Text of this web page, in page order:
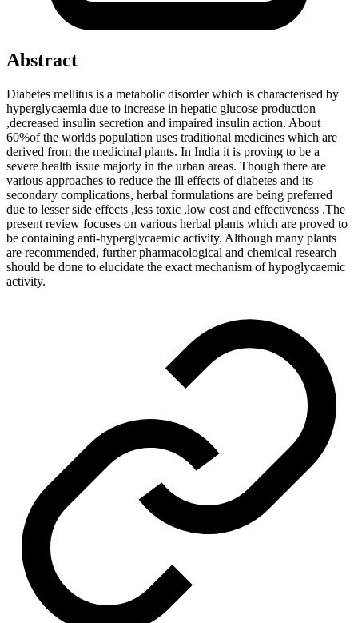
Abstract
Diabetes mellitus is a metabolic disorder which is characterised by
hyperglycaemia due to increase in hepatic glucose production
,decreased insulin secretion and impaired insulin action. About
60%of the worlds population uses traditional medicines which are
derived from the medicinal plants. In India it is proving to be a
severe health issue majorly in the urban areas. Though there are
various approaches to reduce the ill effects of diabetes and its
secondary complications, herbal formulations are being preferred
due to lesser side effects ,less toxic ,low cost and effectiveness .The
present review focuses on various herbal plants which are proved to
be containing anti-hyperglycaemic activity. Although many plants
are recommended, further pharmacological and chemical research
should be done to elucidate the exact mechanism of hypoglycaemic
activity.